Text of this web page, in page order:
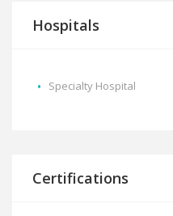
Hospitals
Specialty Hospital
Certifications